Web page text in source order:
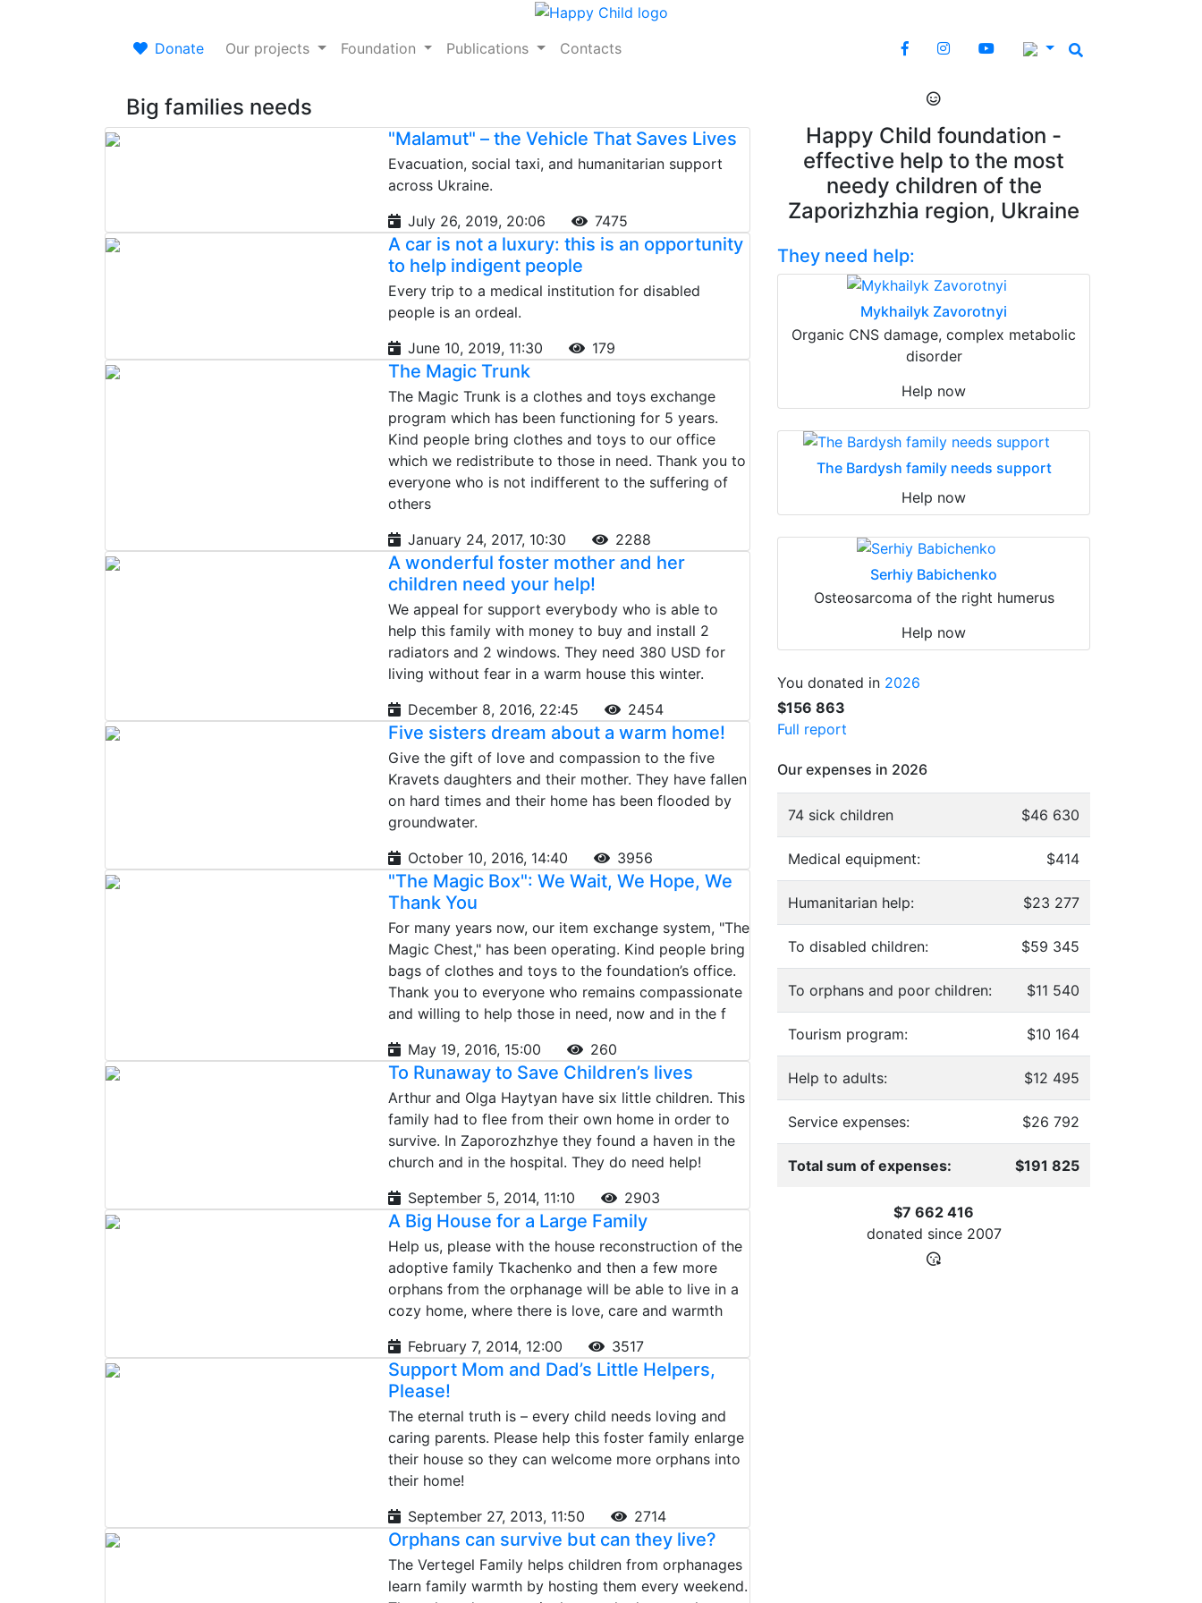
Donate Our projects Foundation Publications Contacts
Big families needs
"Malamut" – the Vehicle That Saves Lives
Evacuation, social taxi, and humanitarian support
across Ukraine.
July 26, 2019, 20:06
7475
A car is not a luxury: this is an opportunity
to help indigent people
Every trip to a medical institution for disabled
people is an ordeal.
June 10, 2019, 11:30
179
The Magic Trunk
The Magic Trunk is a clothes and toys exchange
program which has been functioning for 5 years.
Kind people bring clothes and toys to our office
which we redistribute to those in need. Thank you to
everyone who is not indifferent to the suffering of
others
January 24, 2017, 10:30
2288
A wonderful foster mother and her
children need your help!
We appeal for support everybody who is able to
help this family with money to buy and install 2
radiators and 2 windows. They need 380 USD for
living without fear in a warm house this winter.
December 8, 2016, 22:45
2454
Five sisters dream about a warm home!
Give the gift of love and compassion to the five
Kravets daughters and their mother. They have fallen
on hard times and their home has been flooded by
groundwater.
October 10, 2016, 14:40
3956
"The Magic Box": We Wait, We Hope, We
Thank You
For many years now, our item exchange system, "The
Magic Chest," has been operating. Kind people bring
bags of clothes and toys to the foundation’s office.
Thank you to everyone who remains compassionate
and willing to help those in need, now and in the f
May 19, 2016, 15:00
260
To Runaway to Save Children’s lives
Arthur and Olga Haytyan have six little children. This
family had to flee from their own home in order to
survive. In Zaporozhzhye they found a haven in the
church and in the hospital. They do need help!
September 5, 2014, 11:10
2903
A Big House for a Large Family
Help us, please with the house reconstruction of the
adoptive family Tkachenko and then a few more
orphans from the orphanage will be able to live in a
cozy home, where there is love, care and warmth
February 7, 2014, 12:00
3517
Support Mom and Dad’s Little Helpers,
Please!
The eternal truth is – every child needs loving and
caring parents. Please help this foster family enlarge
their house so they can welcome more orphans into
their home!
September 27, 2013, 11:50
2714
Orphans can survive but can they live?
The Vertegel Family helps children from orphanages
learn family warmth by hosting them every weekend.
Happy Child foundation -
effective help to the most
needy children of the
Zaporizhzhia region, Ukraine
They need help:
Mykhailyk Zavorotnyi
Organic CNS damage, complex metabolic
disorder
Help now
The Bardysh family needs support
Help now
Serhiy Babichenko
Osteosarcoma of the right humerus
Help now
You donated in 2026
$156 863
Full report
Our expenses in 2026
74 sick children $46 630
Medical equipment: $414
Humanitarian help: $23 277
To disabled children: $59 345
To orphans and poor children: $11 540
Tourism program: $10 164
Help to adults: $12 495
Service expenses: $26 792
Total sum of expenses: $191 825
$7 662 416
donated since 2007